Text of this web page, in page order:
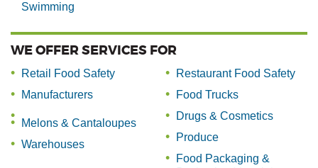
Swimming
WE OFFER SERVICES FOR
Retail Food Safety
Restaurant Food Safety
Manufacturers
Food Trucks
Drugs & Cosmetics
Melons & Cantaloupes
Produce
Warehouses
Food Packaging &